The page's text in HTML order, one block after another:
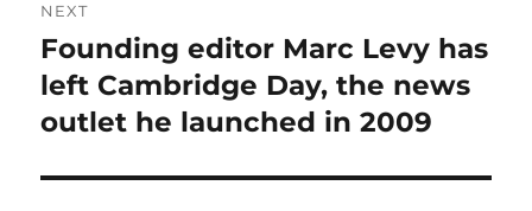
NEXT
Next
post:
Founding editor Marc Levy has
left Cambridge Day, the news
outlet he launched in 2009